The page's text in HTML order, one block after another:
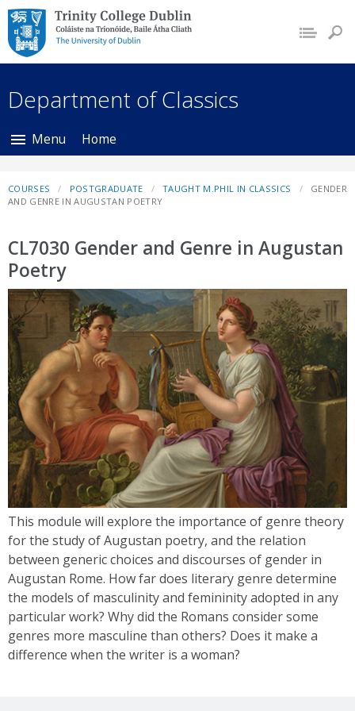
Trinity College Dublin,
The University of
Dublin
Department of Classics
Menu Home
COURSES POSTGRADUATE TAUGHT M.PHIL IN CLASSICS
GENDER
AND GENRE IN AUGUSTAN POETRY
CL7030 Gender and Genre in Augustan
Poetry
This module will explore the importance of genre theory
for the study of Augustan poetry, and the relation
between generic choices and discourses of gender in
Augustan Rome. How far does literary genre determine
the models of masculinity and femininity adopted in any
particular work? Why did the Romans consider some
genres more masculine than others? Does it make a
difference when the writer is a woman?